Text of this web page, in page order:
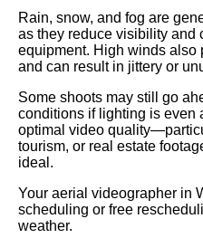
Rain, snow, and fog are
as they reduce visibility and
equipment. High winds also
and can result in jittery or
Some shoots may still go
conditions if lighting is even
optimal video
tourism, or real estate
ideal.
Your aerial videographer in
scheduling or free
weather.